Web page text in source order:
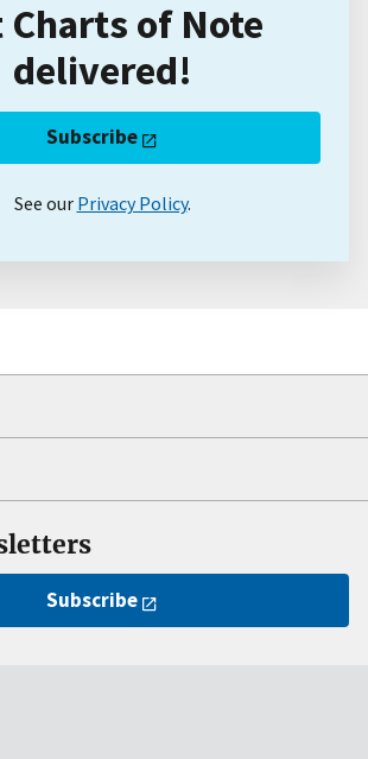
Charts of Note
delivered!
Subscribe
See our Privacy Policy.
Subscribe